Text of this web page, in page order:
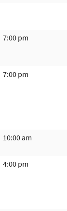
7:00 pm
7:00 pm
10:00 am
4:00 pm